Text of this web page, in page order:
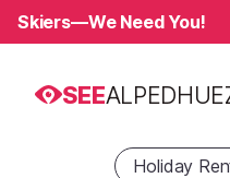
Skiers—We Need You!
SEE
Holiday